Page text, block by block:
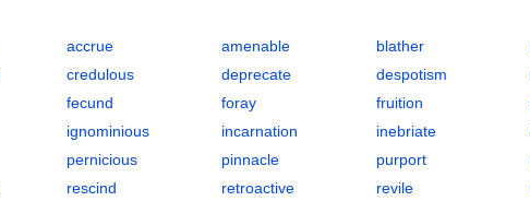
accrue
credulous
fecund
ignominious
pernicious
rescind
amenable
deprecate
foray
incarnation
pinnacle
retroactive
blather
despotism
fruition
inebriate
purport
revile